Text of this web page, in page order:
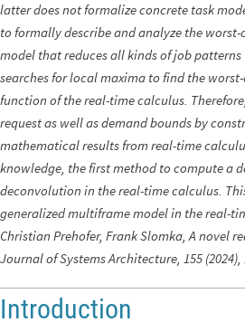
latter does not formalize concrete task
to formally describe and analyze the
model that reduces all kinds of job
searches for local maxima to find the
function of the real-time calculus.
request as well as demand bounds by
mathematical results from real-time
knowledge, the first method to compute a
deconvolution in the real-time calculus.
generalized multiframe model in the real-
Christian Prehofer, Frank Slomka, A novel
Journal of Systems Architecture, 155 (2024),
Introduction